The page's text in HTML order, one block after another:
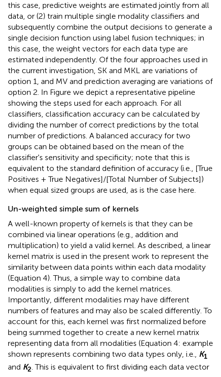
this case, predictive weights are estimated jointly from all
data, or (2) train multiple single modality classifiers and
subsequently combine the output decisions to generate a
single decision function using label fusion techniques; in
this case, the weight vectors for each data type are
estimated independently. Of the four approaches used in
the current investigation, SK and MKL are variations of
option 1, and MV and prediction averaging are variations of
option 2. In Figure we depict a representative pipeline
showing the steps used for each approach. For all
classifiers, classification accuracy can be calculated by
dividing the number of correct predictions by the total
number of predictions. A balanced accuracy for two
groups can be obtained based on the mean of the
classifier's sensitivity and specificity; note that this is
equivalent to the standard definition of accuracy (i.e., [True
Positives + True Negatives]/[Total Number of Subjects])
when equal sized groups are used, as is the case here.
Un-weighted simple sum of kernels
A well-known property of kernels is that they can be
combined via linear operations (e.g., addition and
multiplication) to yield a valid kernel. As described, a linear
kernel matrix is used in the present work to represent the
similarity between data points within each data modality
(Equation 4). Thus, a simple way to combine data
modalities is simply to add the kernel matrices.
Importantly, different modalities may have different
numbers of features and may also be scaled differently. To
account for this, each kernel was first normalized before
being summed together to create a new kernel matrix
representing data from all modalities (Equation 4: example
shown represents combining two data types only, i.e., K1
and K2. This is equivalent to first dividing each data vector